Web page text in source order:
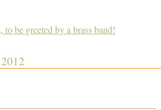
be greeted by a brass band!